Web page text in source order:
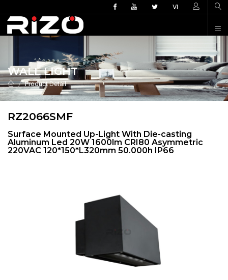
VI
WALL LIGHT
Product Detail
RZ2066SMF
Surface Mounted Up-Light With Die-casting
Aluminum Led 20W 1600lm CRI80 Asymmetric
220VAC 120*150*L320mm 50.000h IP66